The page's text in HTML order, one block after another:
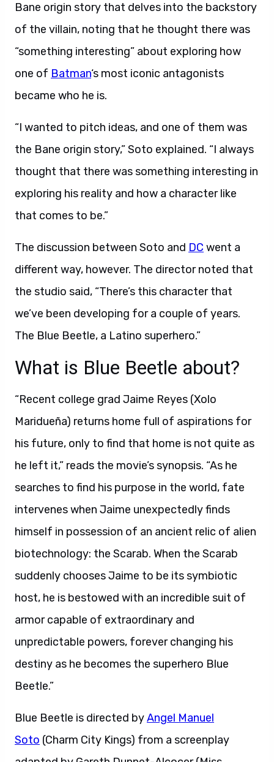
Bane origin story that delves into the backstory
of the villain, noting that he thought there was
“something interesting” about exploring how
one of Batman‘s most iconic antagonists
became who he is.
“I wanted to pitch ideas, and one of them was
the Bane origin story,” Soto explained. “I always
thought that there was something interesting in
exploring his reality and how a character like
that comes to be.”
The discussion between Soto and DC went a
different way, however. The director noted that
the studio said, “There’s this character that
we’ve been developing for a couple of years.
The Blue Beetle, a Latino superhero.”
What is Blue Beetle about?
“Recent college grad Jaime Reyes (Xolo
Maridueña) returns home full of aspirations for
his future, only to find that home is not quite as
he left it,” reads the movie’s synopsis. “As he
searches to find his purpose in the world, fate
intervenes when Jaime unexpectedly finds
himself in possession of an ancient relic of alien
biotechnology: the Scarab. When the Scarab
suddenly chooses Jaime to be its symbiotic
host, he is bestowed with an incredible suit of
armor capable of extraordinary and
unpredictable powers, forever changing his
destiny as he becomes the superhero Blue
Beetle.”
Blue Beetle is directed byAngel Manuel
Soto (Charm City Kings) from a screenplay